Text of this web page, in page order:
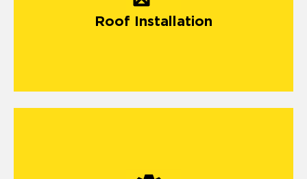
Roof Installation